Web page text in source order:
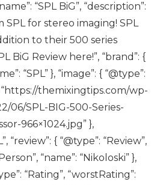
“SPL BiG”, “description”:
for stereo imaging! SPL
to their 500 series
BiG Review here!”, “brand”: {
“SPL” }, “image”: { “@type”:
“https://themixingtips.com/wp-
06/SPL-BIG-500-Series-
966×1024.jpg” },
“review”: { “@type”: “Review”,
“name”: “Nikoloski” },
“Rating”, “worstRating”: